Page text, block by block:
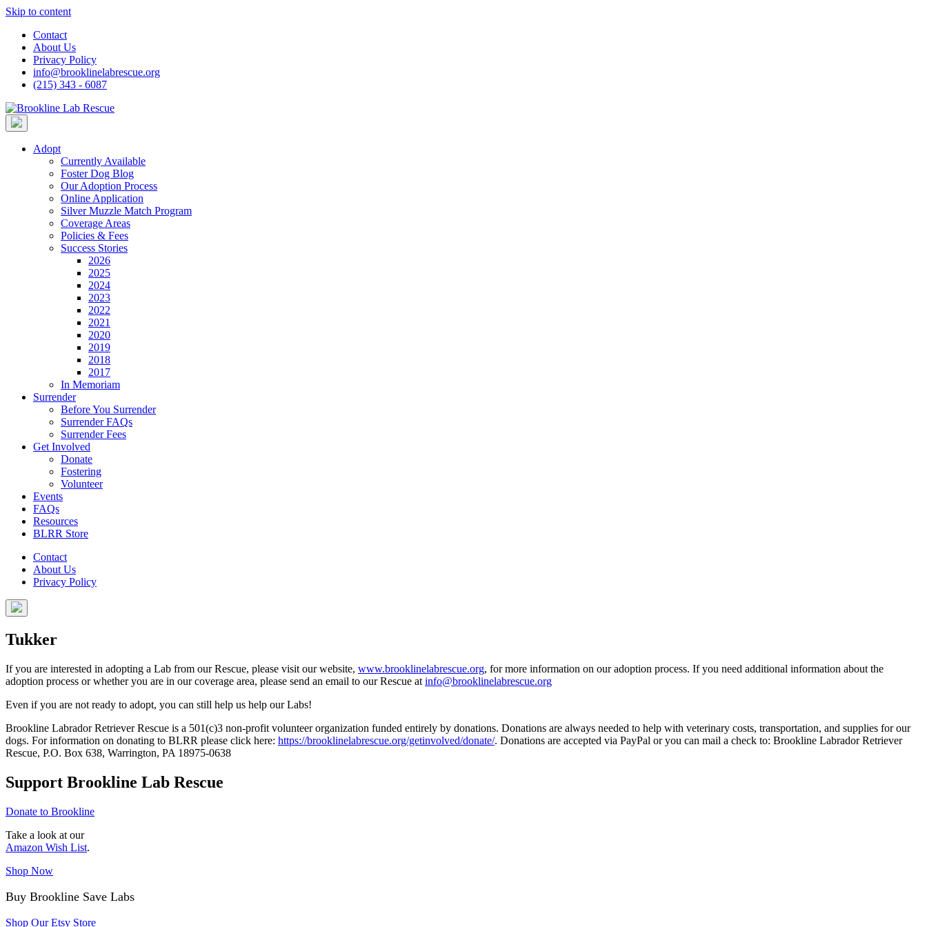
Skip to content
Contact
About Us
Privacy Policy
info@brooklinelabrescue.org
(215) 343 - 6087
Adopt
Currently Available
Foster Dog Blog
Our Adoption Process
Online Application
Silver Muzzle Match Program
Coverage Areas
Policies & Fees
Success Stories
2026
2025
2024
2023
2022
2021
2020
2019
2018
2017
In Memoriam
Surrender
Before You Surrender
Surrender FAQs
Surrender Fees
Get Involved
Donate
Fostering
Volunteer
Events
FAQs
Resources
BLRR Store
Contact
About Us
Privacy Policy
Tukker
If you are interested in adopting a Lab from our Rescue, please visit our website, www.brooklinelabrescue.org, for more information on our adoption process. If you need additional information about the
adoption process or whether you are in our coverage area, please send an email to our Rescue at info@brooklinelabrescue.org
Even if you are not ready to adopt, you can still help us help our Labs!
Brookline Labrador Retriever Rescue is a 501(c)3 non-profit volunteer organization funded entirely by donations. Donations are always needed to help with veterinary costs, transportation, and supplies for our
dogs. For information on donating to BLRR please click here: https://brooklinelabrescue.org/getinvolved/donate/. Donations are accepted via PayPal or you can mail a check to: Brookline Labrador Retriever
Rescue, P.O. Box 638, Warrington, PA 18975-0638
Support Brookline Lab Rescue
Donate to Brookline
Take a look at our
Amazon Wish List.
Shop Now
Buy Brookline Save Labs
Shop Our Etsy Store